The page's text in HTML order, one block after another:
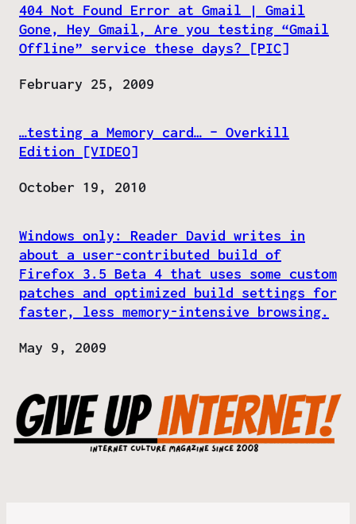
404 Not Found Error at Gmail | Gmail
Gone, Hey Gmail, Are you testing “Gmail
Offline” service these days? [PIC]
Date
February 25, 2009
…testing a Memory card… – Overkill
Edition [VIDEO]
Date
October 19, 2010
Windows only: Reader David writes in
about a user-contributed build of
Firefox 3.5 Beta 4 that uses some custom
patches and optimized build settings for
faster, less memory-intensive browsing.
Date
May 9, 2009